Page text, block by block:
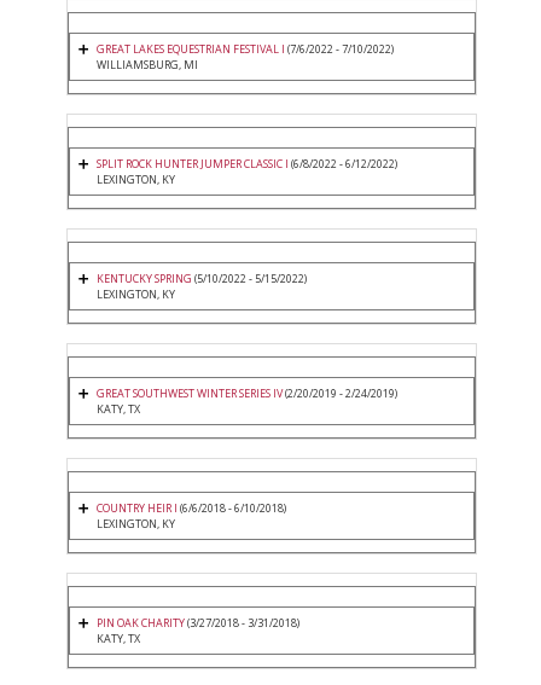
GREAT LAKES EQUESTRIAN FESTIVAL I (7/6/2022 - 7/10/2022)
WILLIAMSBURG, MI
SPLIT ROCK HUNTER JUMPER CLASSIC I (6/8/2022 - 6/12/2022)
LEXINGTON, KY
KENTUCKY SPRING (5/10/2022 - 5/15/2022)
LEXINGTON, KY
GREAT SOUTHWEST WINTER SERIES IV(2/20/2019 - 2/24/2019)
KATY, TX
COUNTRY HEIR I (6/6/2018 - 6/10/2018)
LEXINGTON, KY
PIN OAK CHARITY(3/27/2018 - 3/31/2018)
KATY, TX